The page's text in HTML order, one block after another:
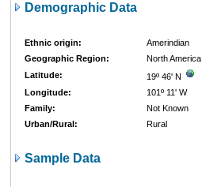
Demographic Data
Ethnic origin:
Amerindian
Geographic Region:
North America
Latitude:
19º 46' N
Longitude:
101º 11' W
Family:
Not Known
Urban/Rural:
Rural
Sample Data